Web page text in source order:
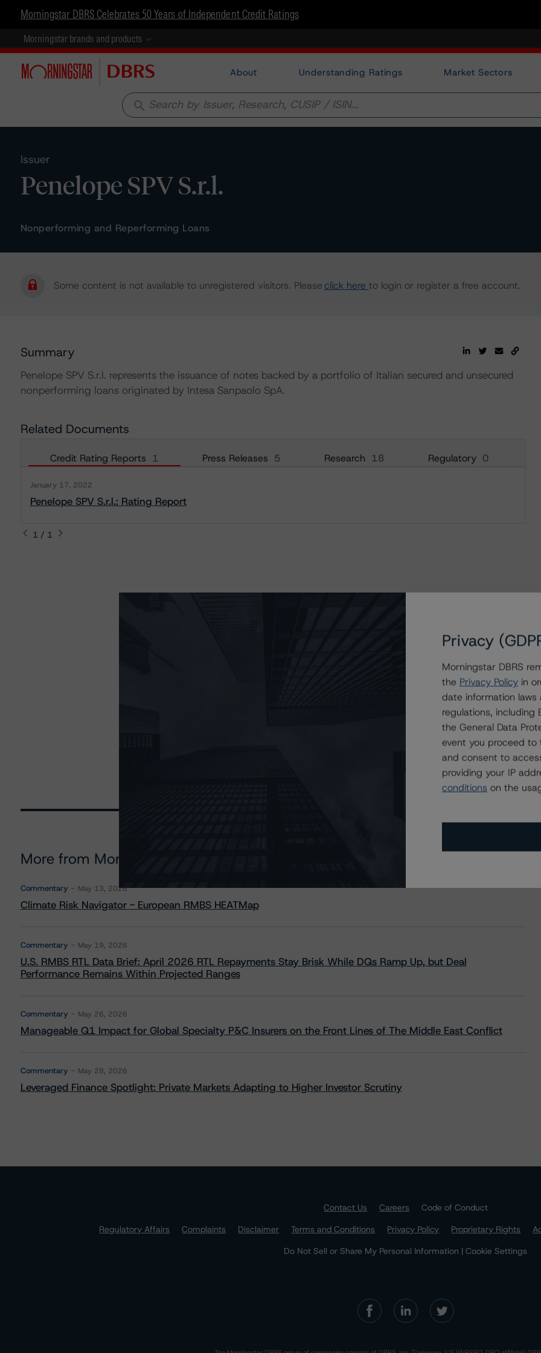
Morningstar DBRS Celebrates 50 Years of Independent Credit Ratings
Morningstar brands and products
About Understanding Ratings Market Sectors
search
Issuer
Penelope SPV S.r.l.
Nonperforming and Reperforming Loans
Some content is not available to unregistered visitors. Pleaseclick here to login or register a free account.
Summary
Penelope SPV S.r.l. represents the issuance of notes backed by a portfolio of Italian secured and unsecured
nonperforming loans originated by Intesa Sanpaolo SpA.
Related Documents
Credit Rating Reports 1 Press Releases 5 Research 18 Regulatory 0
January 17, 2022
Penelope SPV S.r.l.: Rating Report
1 / 1
More from Morningstar DBRS
Commentary May 13, 2026
Climate Risk Navigator - European RMBS HEATMap
Commentary May 19, 2026
U.S. RMBS RTL Data Brief: April 2026 RTL Repayments Stay Brisk While DQs Ramp Up, but Deal
Performance Remains Within Projected Ranges
Commentary May 26, 2026
Manageable Q1 Impact for Global Specialty P&C Insurers on the Front Lines of The Middle East Conflict
Commentary May 28, 2026
Leveraged Finance Spotlight: Private Markets Adapting to Higher Investor Scrutiny
Contact Us Careers
Code of Conduct
Regulatory Affairs
Complaints Disclaimer Terms and Conditions Privacy Policy Proprietary Rights
Do Not Sell or Share My Personal Information | Cookie Settings
Privacy
Morningstar DBRS
the Privacy Policy in
date information laws
regulations,
the General Data
event you proceed to
and consent to
providing your IP
conditions on the